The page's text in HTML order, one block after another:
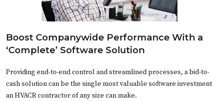
Boost Companywide Performance With a
‘Complete’ Software Solution
Providing end-to-end control and streamlined processes, a bid-to-
cash solution can be the single most valuable software investment
an HVACR contractor of any size can make.